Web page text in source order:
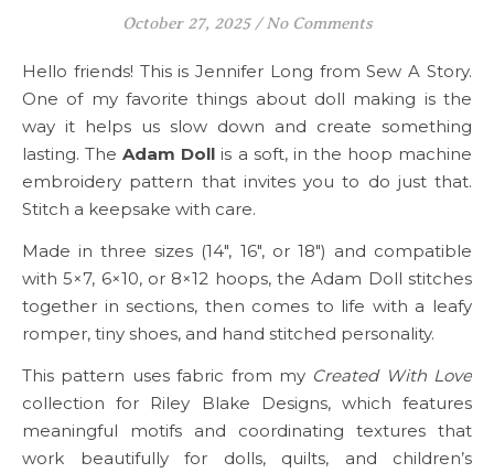
October 27, 2025 / No Comments
Hello friends! This is Jennifer Long from Sew A Story.
One of my favorite things about doll making is the
way it helps us slow down and create something
lasting. TheAdam Doll is a soft, in the hoop machine
embroidery pattern that invites you to do just that.
Stitch a keepsake with care.
Made in three sizes (14″, 16″, or 18″) and compatible
with 5×7, 6×10, or 8×12 hoops, the Adam Doll stitches
together in sections, then comes to life with a leafy
romper, tiny shoes, and hand stitched personality.
This pattern uses fabric from my Created With Love
collection for Riley Blake Designs, which features
meaningful motifs and coordinating textures that
work beautifully for dolls, quilts, and children’s